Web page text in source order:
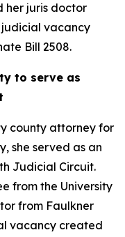
her juris doctor
judicial vacancy
Bill 2508.
to serve as
county attorney for
she served as an
Judicial Circuit.
from the University
from Faulkner
vacancy created